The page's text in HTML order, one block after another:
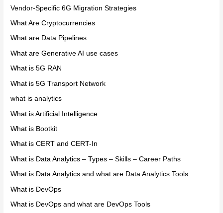
Vendor-Specific 6G Migration Strategies
What Are Cryptocurrencies
What are Data Pipelines
What are Generative AI use cases
What is 5G RAN
What is 5G Transport Network
what is analytics
What is Artificial Intelligence
What is Bootkit
What is CERT and CERT-In
What is Data Analytics – Types – Skills – Career Paths
What is Data Analytics and what are Data Analytics Tools
What is DevOps
What is DevOps and what are DevOps Tools